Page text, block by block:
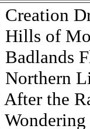
Creation
Hills of
Badlands
Northern
After the